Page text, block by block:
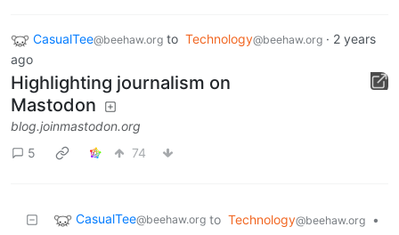
CasualTee@beehaw.org to Technology@beehaw.org · 2 years
ago
Highlighting journalism on
Mastodon
blog.joinmastodon.org
5
74
CasualTee@beehaw.org to Technology@beehaw.org
•